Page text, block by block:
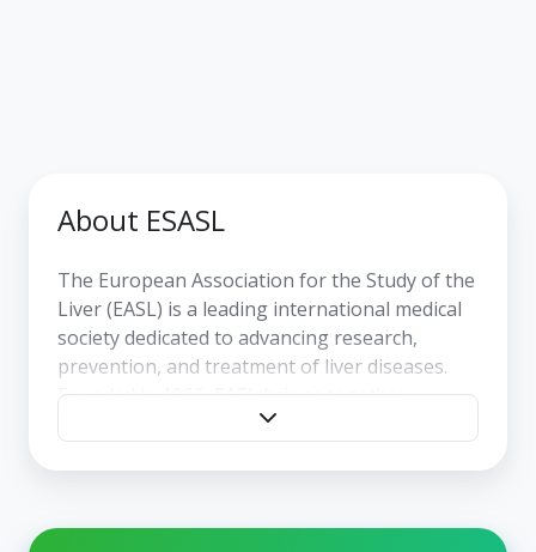
About ESASL
The European Association for the Study of the
Liver (EASL) is a leading international medical
society dedicated to advancing research,
prevention, and treatment of liver diseases.
Founded in 1966, EASL brings together
physicians, researchers, and healthcare